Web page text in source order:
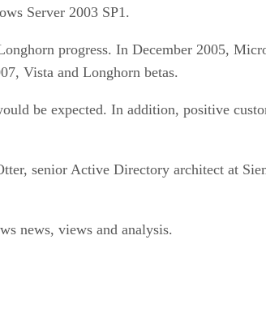
Server 2003 SP1.
progress. In December 2005,
Vista and Longhorn betas.
be expected. In addition, positive
senior Active Directory architect at
news, views and analysis.